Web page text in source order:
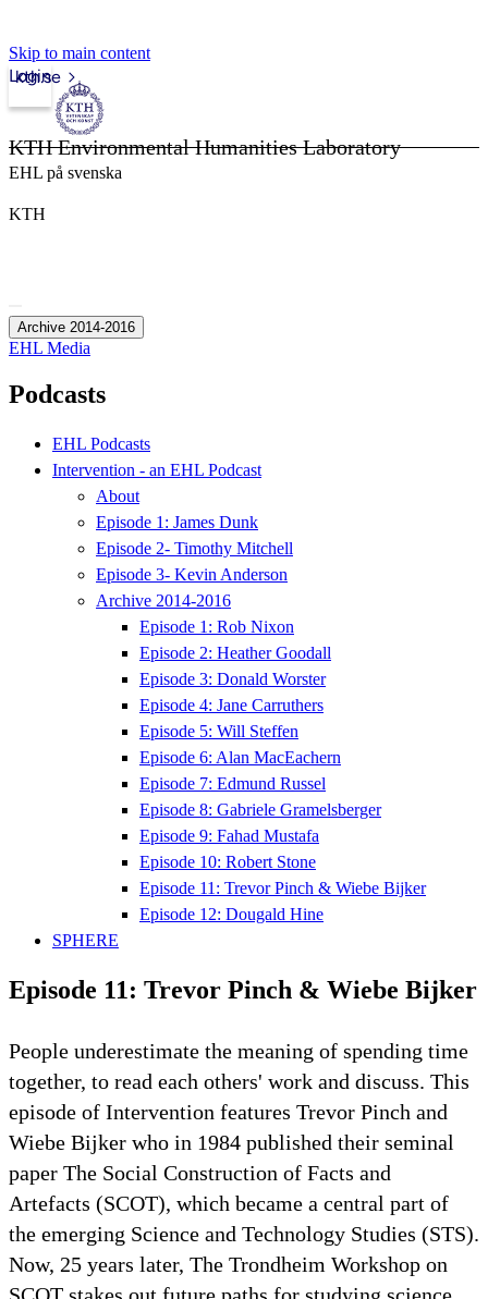
Skip to main content
kth.se
Login
KTH Environmental Humanities Laboratory
EHL på svenska
KTH
Archive 2014-2016
EHL Media
Podcasts
EHL Podcasts
Intervention - an EHL Podcast
About
Episode 1: James Dunk
Episode 2- Timothy Mitchell
Episode 3- Kevin Anderson
Archive 2014-2016
Episode 1: Rob Nixon
Episode 2: Heather Goodall
Episode 3: Donald Worster
Episode 4: Jane Carruthers
Episode 5: Will Steffen
Episode 6: Alan MacEachern
Episode 7: Edmund Russel
Episode 8: Gabriele Gramelsberger
Episode 9: Fahad Mustafa
Episode 10: Robert Stone
Episode 11: Trevor Pinch & Wiebe Bijker
Episode 12: Dougald Hine
SPHERE
Episode 11: Trevor Pinch & Wiebe Bijker
People underestimate the meaning of spending time
together, to read each others' work and discuss. This
episode of Intervention features Trevor Pinch and
Wiebe Bijker who in 1984 published their seminal
paper The Social Construction of Facts and
Artefacts (SCOT), which became a central part of
the emerging Science and Technology Studies (STS).
Now, 25 years later, The Trondheim Workshop on